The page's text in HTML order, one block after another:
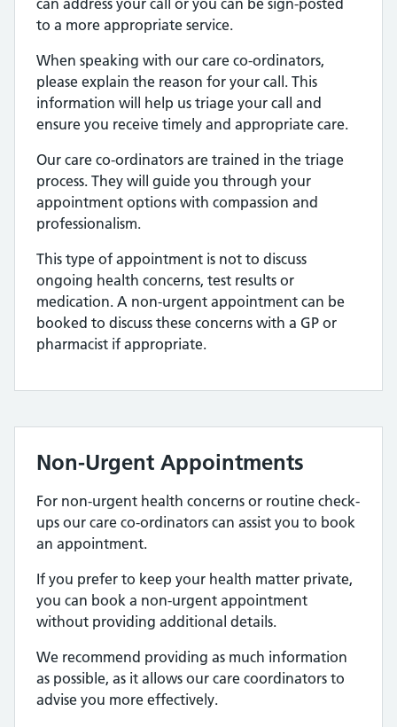
can address your call or you can be sign-posted
to a more appropriate service.
When speaking with our care co-ordinators,
please explain the reason for your call. This
information will help us triage your call and
ensure you receive timely and appropriate care.
Our care co-ordinators are trained in the triage
process. They will guide you through your
appointment options with compassion and
professionalism.
This type of appointment is not to discuss
ongoing health concerns, test results or
medication. A non-urgent appointment can be
booked to discuss these concerns with a GP or
pharmacist if appropriate.
Non-Urgent Appointments
For non-urgent health concerns or routine check-
ups our care co-ordinators can assist you to book
an appointment.
If you prefer to keep your health matter private,
you can book a non-urgent appointment
without providing additional details.
We recommend providing as much information
as possible, as it allows our care coordinators to
advise you more effectively.